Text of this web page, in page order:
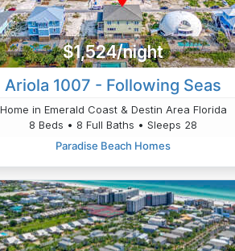
$1,524/night
Ariola 1007 - Following Seas
Home in Emerald Coast & Destin Area Florida
8 Beds • 8 Full Baths • Sleeps 28
Paradise Beach Homes